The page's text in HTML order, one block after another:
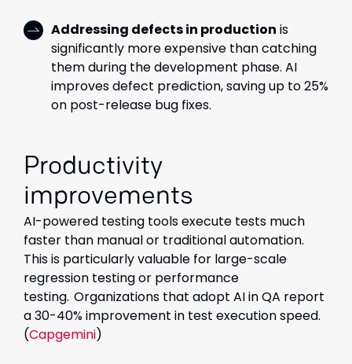
Addressing defects in production is
significantly more expensive than catching
them during the development phase. AI
improves defect prediction, saving up to 25%
on post-release bug fixes.
Productivity
improvements
AI-powered testing tools execute tests much
faster than manual or traditional automation.
This is particularly valuable for large-scale
regression testing or performance
testing. Organizations that adopt AI in QA report
a 30-40% improvement in test execution speed.
(Capgemini)